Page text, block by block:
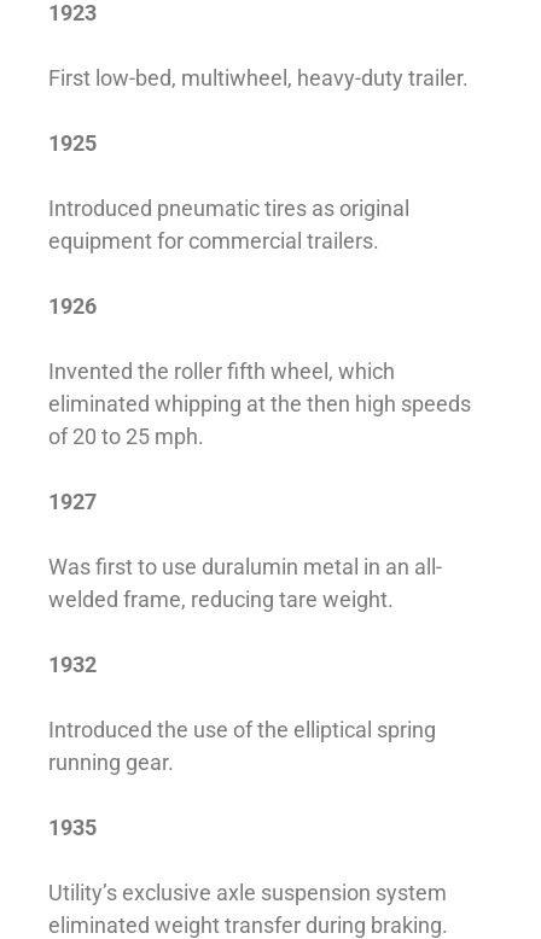
1923
First low-bed, multiwheel, heavy-duty trailer.
1925
Introduced pneumatic tires as original
equipment for commercial trailers.
1926
Invented the roller fifth wheel, which
eliminated whipping at the then high speeds
of 20 to 25 mph.
1927
Was first to use duralumin metal in an all-
welded frame, reducing tare weight.
1932
Introduced the use of the elliptical spring
running gear.
1935
Utility’s exclusive axle suspension system
eliminated weight transfer during braking.